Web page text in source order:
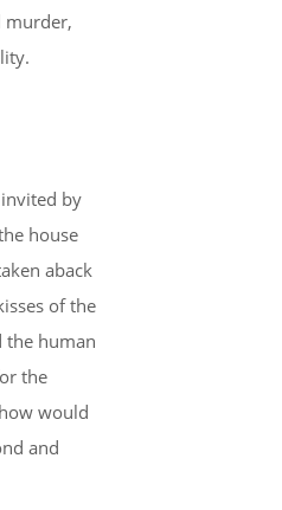
murder,
invited by
house
aback
of the
the human
the
would
and